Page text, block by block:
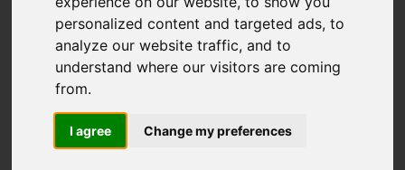
personalized content and targeted ads, to
analyze our website traffic, and to
understand where our visitors are coming
from.
I agree Change my preferences
Select which bulletin(s) you would
Cefas Monthly News
Accession number: